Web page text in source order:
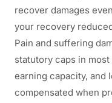
recover damages
your recovery
Pain and suffering
statutory caps in
earning capacity, and
compensated when